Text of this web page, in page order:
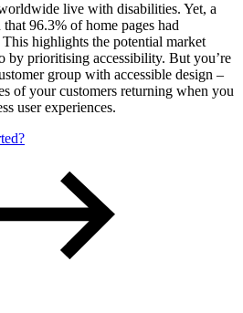
live with disabilities. Yet, a
that 96.3% of home pages had
highlights the potential market
by prioritising accessibility. But you’re
group with accessible design –
of your customers returning when you
user experiences.